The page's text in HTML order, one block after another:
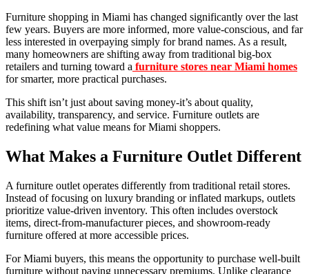
Furniture shopping in Miami has changed significantly over the last
few years. Buyers are more informed, more value-conscious, and far
less interested in overpaying simply for brand names. As a result,
many homeowners are shifting away from traditional big-box
retailers and turning toward a furniture stores near Miami homes
for smarter, more practical purchases.
This shift isn’t just about saving money-it’s about quality,
availability, transparency, and service. Furniture outlets are
redefining what value means for Miami shoppers.
What Makes a Furniture Outlet Different
A furniture outlet operates differently from traditional retail stores.
Instead of focusing on luxury branding or inflated markups, outlets
prioritize value-driven inventory. This often includes overstock
items, direct-from-manufacturer pieces, and showroom-ready
furniture offered at more accessible prices.
For Miami buyers, this means the opportunity to purchase well-built
furniture without paying unnecessary premiums. Unlike clearance